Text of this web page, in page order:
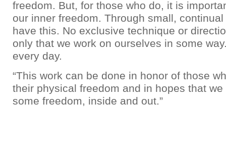
freedom. But, for those who do, it is
our inner freedom. Through small,
have this. No exclusive technique or
only that we work on ourselves in some
every day.
“This work can be done in honor of those
their physical freedom and in hopes that
some freedom, inside and out.”